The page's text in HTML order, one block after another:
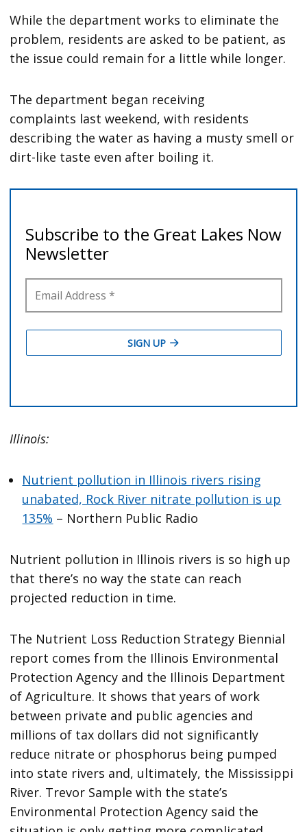
While the department works to eliminate the
problem, residents are asked to be patient, as
the issue could remain for a little while longer.
The department began receiving
complaints last weekend, with residents
describing the water as having a musty smell or
dirt-like taste even after boiling it.
Illinois:
Nutrient pollution in Illinois rivers rising
unabated, Rock River nitrate pollution is up
135% – Northern Public Radio
Nutrient pollution in Illinois rivers is so high up
that there’s no way the state can reach
projected reduction in time.
The Nutrient Loss Reduction Strategy Biennial
report comes from the Illinois Environmental
Protection Agency and the Illinois Department
of Agriculture. It shows that years of work
between private and public agencies and
millions of tax dollars did not significantly
reduce nitrate or phosphorus being pumped
into state rivers and, ultimately, the Mississippi
River. Trevor Sample with the state’s
Environmental Protection Agency said the